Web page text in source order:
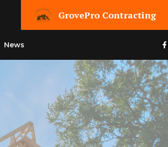
GrovePro Contracting
News